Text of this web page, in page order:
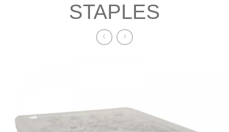
STAPLES